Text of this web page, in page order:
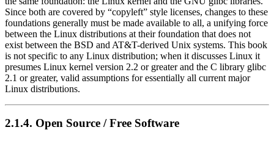
Since both are covered by “copyleft” style licenses, changes to these
foundations generally must be made available to all, a unifying force
between the Linux distributions at their foundation that does not
exist between the BSD and AT&T-derived Unix systems. This book
is not specific to any Linux distribution; when it discusses Linux it
presumes Linux kernel version 2.2 or greater and the C library glibc
2.1 or greater, valid assumptions for essentially all current major
Linux distributions.
2.1.4. Open Source / Free Software